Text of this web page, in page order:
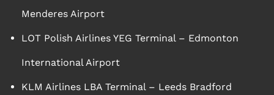
Menderes Airport
LOT Polish Airlines YEG Terminal – Edmonton
International Airport
KLM Airlines LBA Terminal – Leeds Bradford